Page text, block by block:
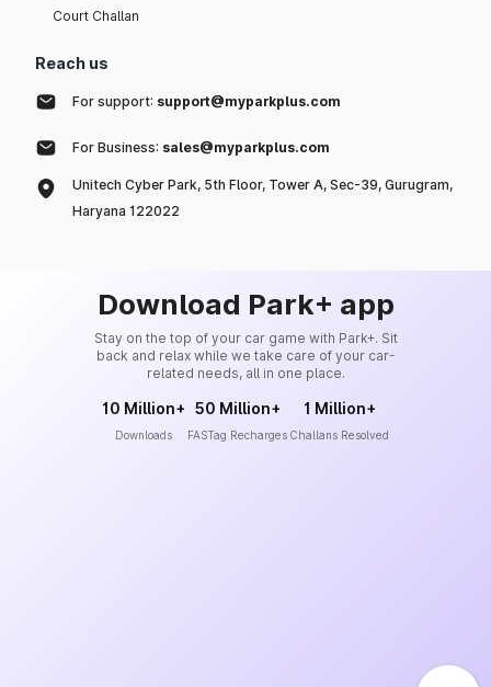
Court Challan
Reach us
For support: support@myparkplus.com
For Business: sales@myparkplus.com
Unitech Cyber Park, 5th Floor, Tower A, Sec-39, Gurugram,
Haryana 122022
Download Park+ app
Stay on the top of your car game with Park+. Sit
back and relax while we take care of your car-
related needs, all in one place.
10 Million+
Downloads
50 Million+
FASTag Recharges
1 Million+
Challans Resolved